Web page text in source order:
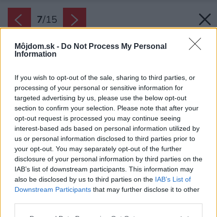
Môjdom.sk - Do Not Process My Personal
Information
If you wish to opt-out of the sale, sharing to third parties, or
processing of your personal or sensitive information for
targeted advertising by us, please use the below opt-out
section to confirm your selection. Please note that after your
opt-out request is processed you may continue seeing
interest-based ads based on personal information utilized by
us or personal information disclosed to third parties prior to
your opt-out. You may separately opt-out of the further
disclosure of your personal information by third parties on the
IAB’s list of downstream participants. This information may
also be disclosed by us to third parties on the IAB’s List of
Downstream Participants that may further disclose it to other
7/15